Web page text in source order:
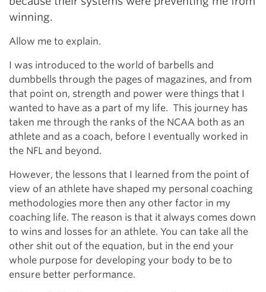
winning.
Allow me to explain.
I was introduced to the world of barbells and
dumbbells through the pages of magazines, and from
that point on, strength and power were things that I
wanted to have as a part of my life. This journey has
taken me through the ranks of the NCAA both as an
athlete and as a coach, before I eventually worked in
the NFL and beyond.
However, the lessons that I learned from the point of
view of an athlete have shaped my personal coaching
methodologies more then any other factor in my
coaching life. The reason is that it always comes down
to wins and losses for an athlete. You can take all the
other shit out of the equation, but in the end your
whole purpose for developing your body to be to
ensure better performance.